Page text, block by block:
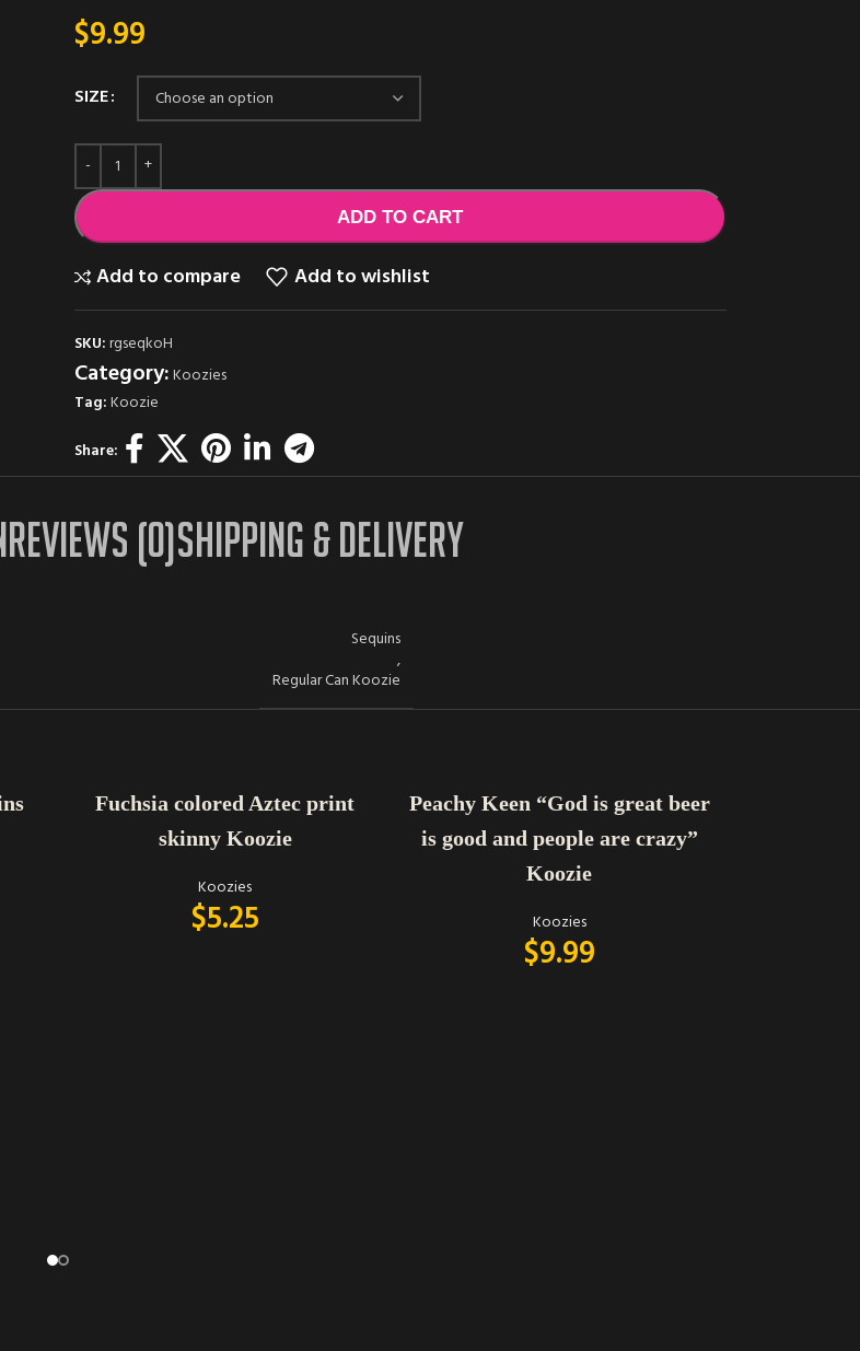
$9.99
SIZE
ADD TO CART
Add to compare Add to wishlist
SKU:rgseqkoH
Category:Koozies
Tag:Koozie
Share:
REVIEWS (0)SHIPPING & DELIVERY
Sequins
,
Regular Can Koozie
ADD TO CART
Fuchsia colored Aztec print
skinny Koozie
Koozies
$5.25
ADD TO CART
Peachy Keen “God is great beer
is good and people are crazy”
Koozie
Koozies
$9.99